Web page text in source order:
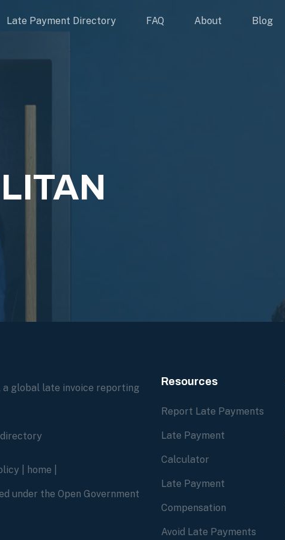
Late Payment Directory FAQ About Blog
global late invoice reporting
home
under the Open Government
Resources
Report Late Payments
Late Payment
Calculator
Late Payment
Compensation
Avoid Late Payments